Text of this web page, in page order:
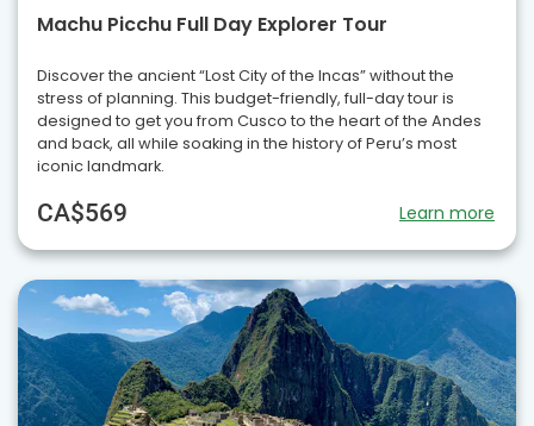
Machu Picchu Full Day Explorer Tour
Discover the ancient “Lost City of the Incas” without the
stress of planning. This budget-friendly, full-day tour is
designed to get you from Cusco to the heart of the Andes
and back, all while soaking in the history of Peru’s most
iconic landmark.
CA$569 Learn more